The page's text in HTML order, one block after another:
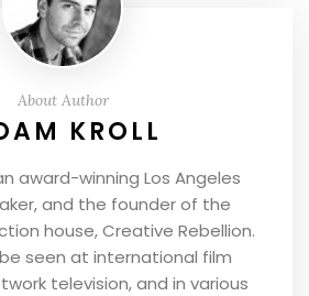
About Author
KROLL
award-winning Los Angeles
and the founder of the
house, Creative Rebellion.
seen at international film
television, and in various